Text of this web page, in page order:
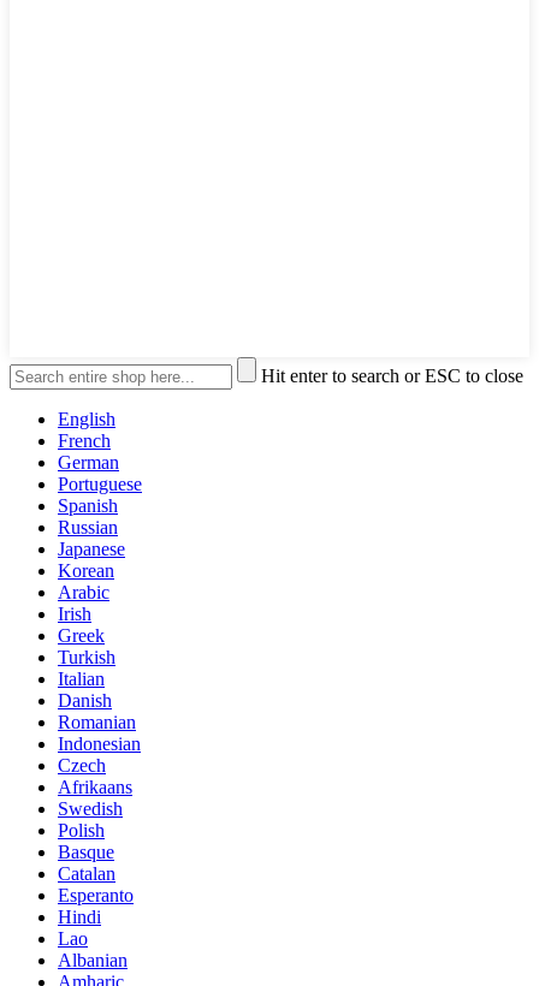
Hit enter to search or ESC to close
English
French
German
Portuguese
Spanish
Russian
Japanese
Korean
Arabic
Irish
Greek
Turkish
Italian
Danish
Romanian
Indonesian
Czech
Afrikaans
Swedish
Polish
Basque
Catalan
Esperanto
Hindi
Lao
Albanian